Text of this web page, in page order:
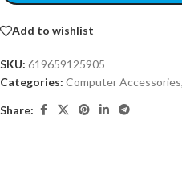
Add to wishlist
SKU: 619659125905
Categories: Computer Accessories,
Share: